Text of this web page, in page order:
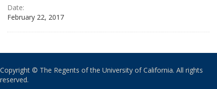
Date:
February 22, 2017
Copyright © The Regents of the University of California. All rights
reserved.